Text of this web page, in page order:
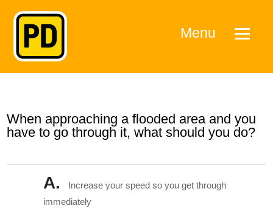
Menu
When approaching a flooded area and you
have to go through it, what should you do?
A.
Increase your speed so you get through
immediately